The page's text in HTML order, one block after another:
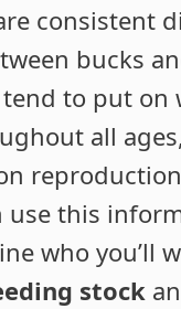
consistent
bucks
to put on
all
use this
who you’ll
stock